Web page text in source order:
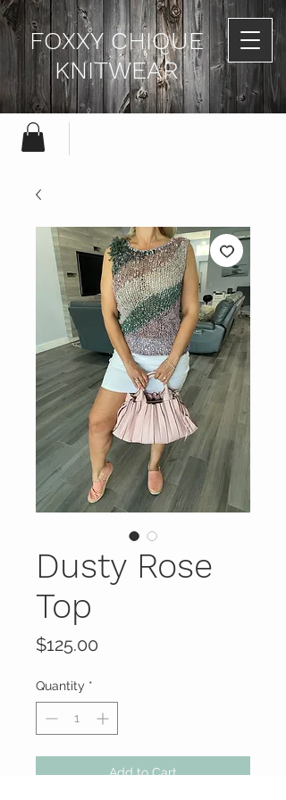
FOXXY CHIQUE
KNITWEAR
Dusty Rose
Top
$125.00
Quantity *
Add to Cart